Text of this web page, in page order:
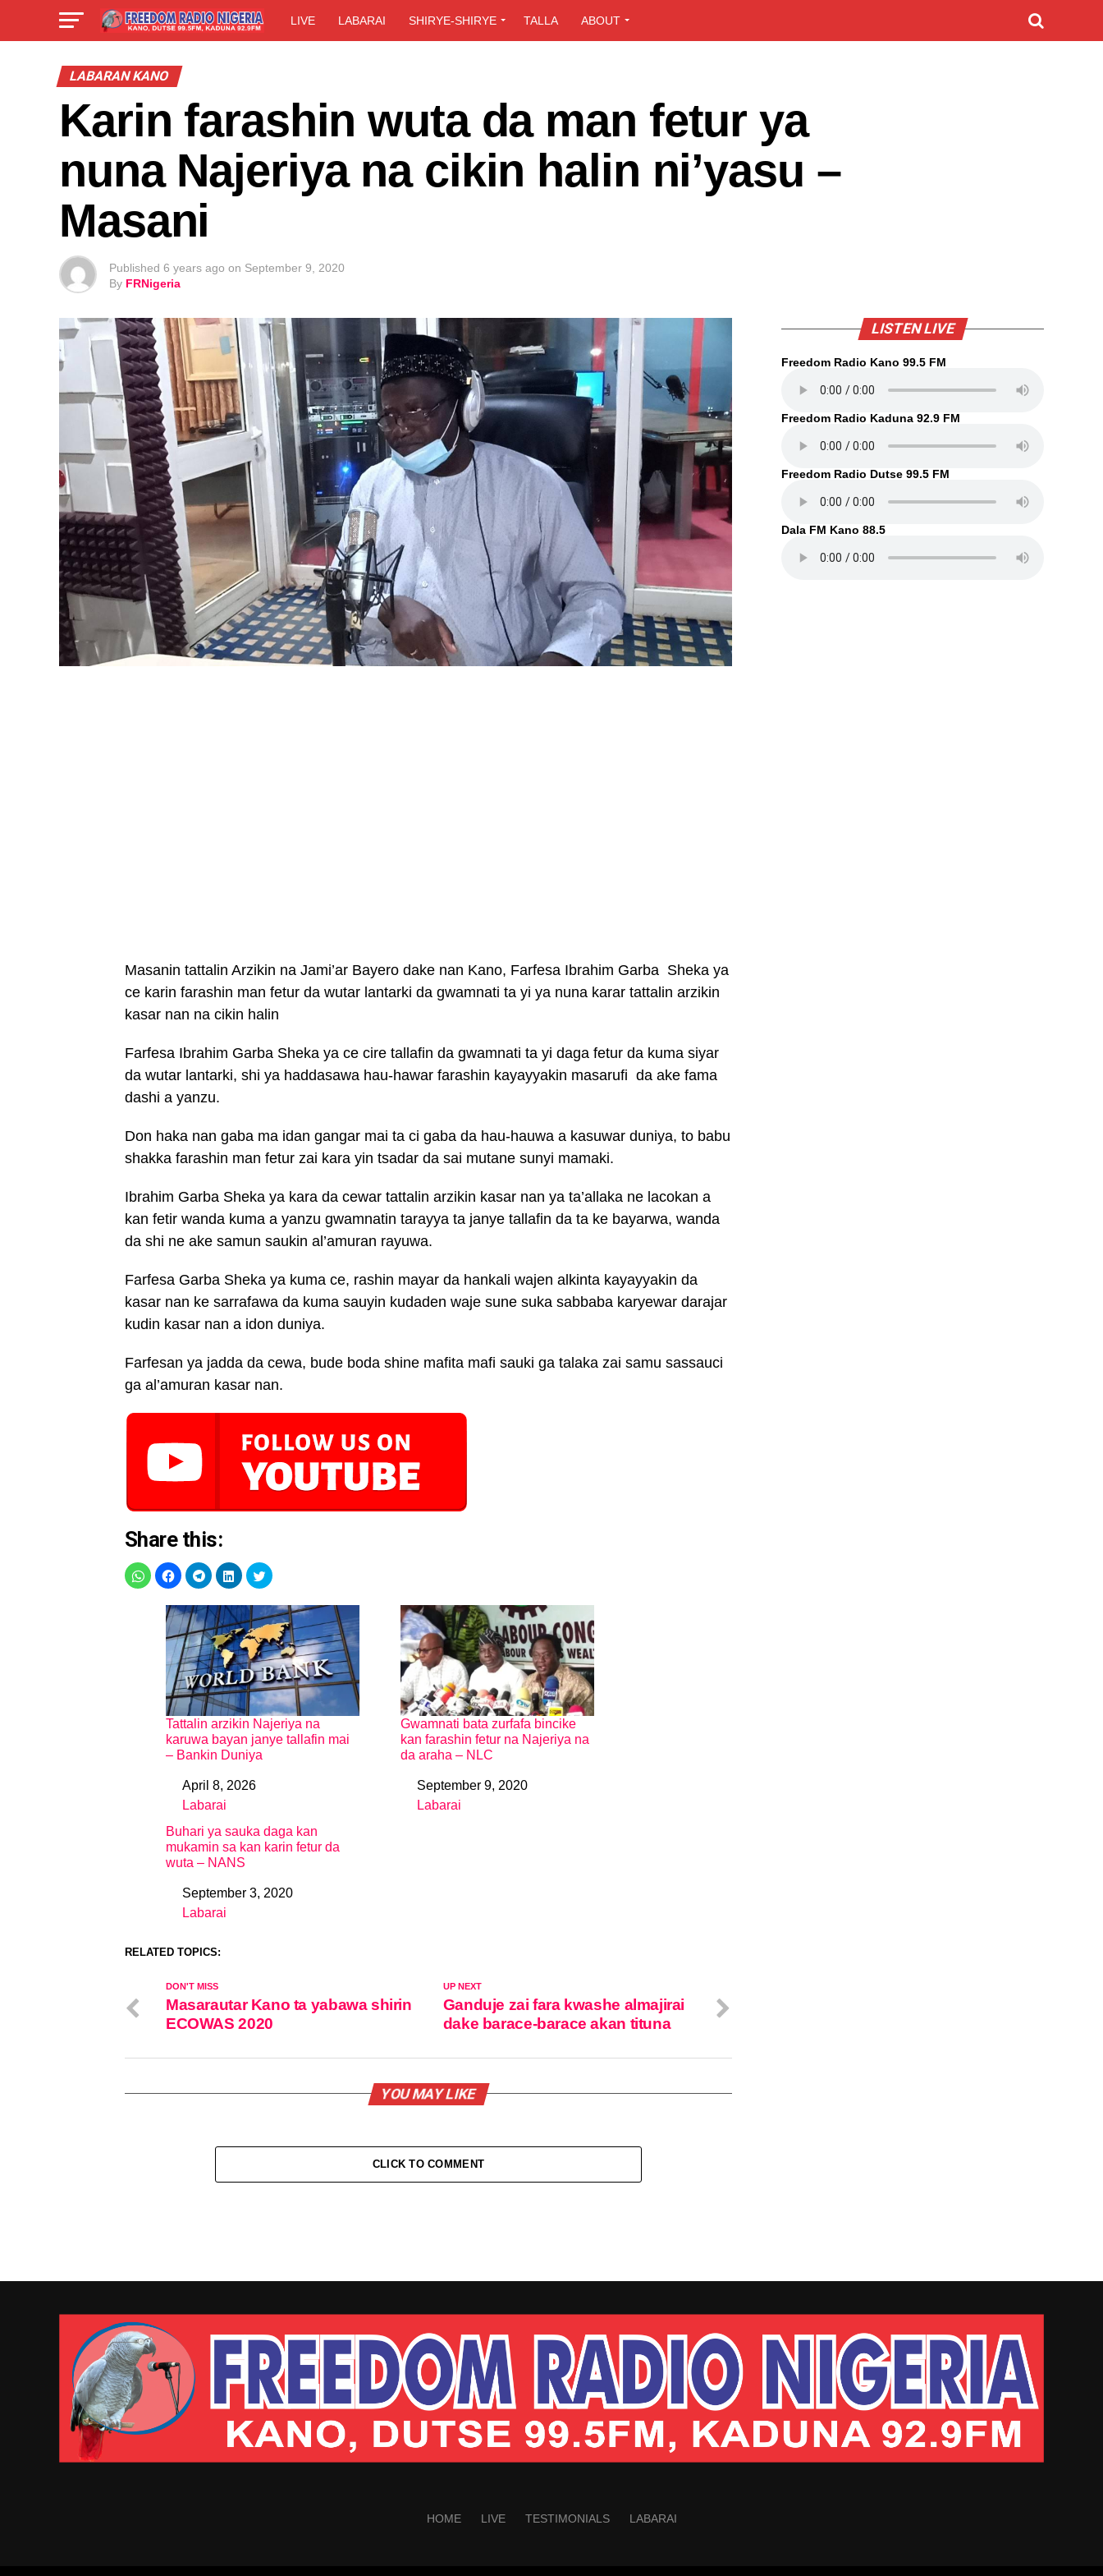
LIVE LABARAI SHIRYE-SHIRYE TALLA ABOUT
LABARAN KANO
Karin farashin wuta da man fetur ya
nuna Najeriya na cikin halin ni’yasu –
Masani
Published 6 years ago on September 9, 2020
By FRNigeria
Masanin tattalin Arzikin na Jami’ar Bayero dake nan Kano, Farfesa Ibrahim Garba Sheka ya
ce karin farashin man fetur da wutar lantarki da gwamnati ta yi ya nuna karar tattalin arzikin
kasar nan na cikin halin
Farfesa Ibrahim Garba Sheka ya ce cire tallafin da gwamnati ta yi daga fetur da kuma siyar
da wutar lantarki, shi ya haddasawa hau-hawar farashin kayayyakin masarufi da ake fama
dashi a yanzu.
Don haka nan gaba ma idan gangar mai ta ci gaba da hau-hauwa a kasuwar duniya, to babu
shakka farashin man fetur zai kara yin tsadar da sai mutane sunyi mamaki.
Ibrahim Garba Sheka ya kara da cewar tattalin arzikin kasar nan ya ta’allaka ne lacokan a
kan fetir wanda kuma a yanzu gwamnatin tarayya ta janye tallafin da ta ke bayarwa, wanda
da shi ne ake samun saukin al’amuran rayuwa.
Farfesa Garba Sheka ya kuma ce, rashin mayar da hankali wajen alkinta kayayyakin da
kasar nan ke sarrafawa da kuma sauyin kudaden waje sune suka sabbaba karyewar darajar
kudin kasar nan a idon duniya.
Farfesan ya jadda da cewa, bude boda shine mafita mafi sauki ga talaka zai samu sassauci
ga al’amuran kasar nan.
Share this:
Tattalin arzikin Najeriya na
karuwa bayan janye tallafin mai
– Bankin Duniya
DateApril 8, 2026
In relation to
Labarai
Gwamnati bata zurfafa bincike
kan farashin fetur na Najeriya na
da araha – NLC
DateSeptember 9, 2020
In relation to
Labarai
Buhari ya sauka daga kan
mukamin sa kan karin fetur da
wuta – NANS
DateSeptember 3, 2020
In relation to
Labarai
RELATED TOPICS:
UP NEXT
Ganduje zai fara kwashe almajirai
dake barace-barace akan tituna
DON'T MISS
Masarautar Kano ta yabawa shirin
ECOWAS 2020
YOU MAY LIKE
CLICK TO COMMENT
LISTEN LIVE
Freedom Radio Kano 99.5 FM
Freedom Radio Kaduna 92.9 FM
Freedom Radio Dutse 99.5 FM
Dala FM Kano 88.5
HOME LIVE TESTIMONIALS LABARAI